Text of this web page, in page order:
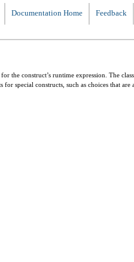
the construct’s runtime expression. The
special constructs, such as choices that
Documentation Home Feedback